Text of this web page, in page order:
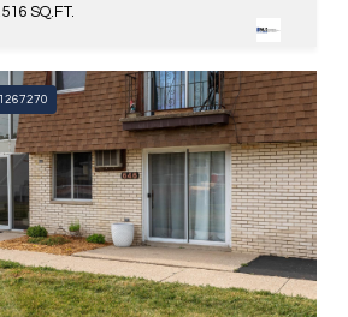
SQ.FT.